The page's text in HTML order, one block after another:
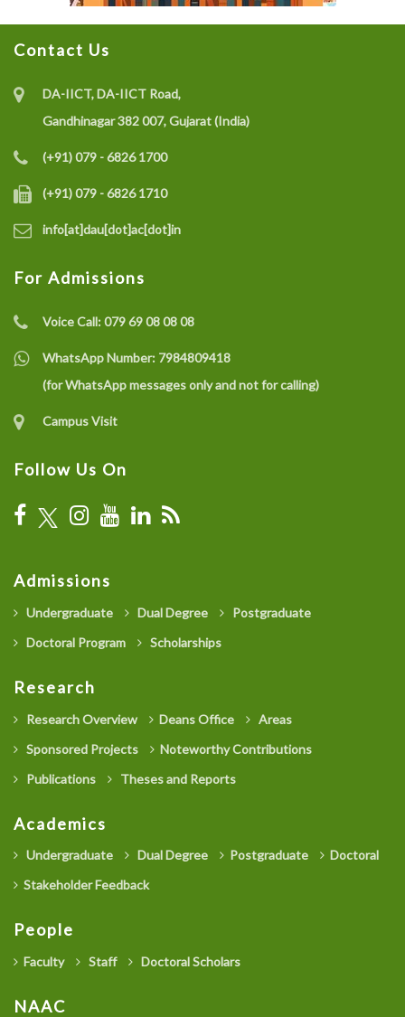
Contact Us
DA-IICT, DA-IICT Road,
Gandhinagar 382 007, Gujarat (India)
(+91) 079 - 6826 1700
(+91) 079 - 6826 1710
info[at]dau[dot]ac[dot]in
For Admissions
Voice Call:079 69 08 08 08
WhatsApp Number: 7984809418
(for WhatsApp messages only and not for calling)
Campus Visit
Follow Us On
Admissions
Undergraduate Dual Degree
Postgraduate
Doctoral Program
Scholarships
Research
Research Overview Deans Office
Areas
Sponsored Projects
Noteworthy Contributions
Publications
Theses and Reports
Academics
Undergraduate Dual Degree Postgraduate
Doctoral
Stakeholder Feedback
People
Faculty Staff Doctoral Scholars
NAAC